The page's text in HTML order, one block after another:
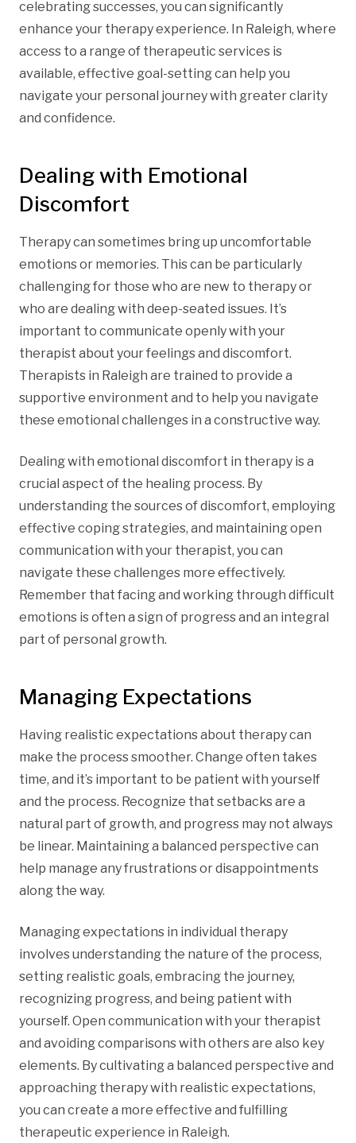
celebrating successes, you can significantly
enhance your therapy experience. In Raleigh, where
access to a range of therapeutic services is
available, effective goal-setting can help you
navigate your personal journey with greater clarity
and confidence.
Dealing with Emotional
Discomfort
Therapy can sometimes bring up uncomfortable
emotions or memories. This can be particularly
challenging for those who are new to therapy or
who are dealing with deep-seated issues. It’s
important to communicate openly with your
therapist about your feelings and discomfort.
Therapists in Raleigh are trained to provide a
supportive environment and to help you navigate
these emotional challenges in a constructive way.
Dealing with emotional discomfort in therapy is a
crucial aspect of the healing process. By
understanding the sources of discomfort, employing
effective coping strategies, and maintaining open
communication with your therapist, you can
navigate these challenges more effectively.
Remember that facing and working through difficult
emotions is often a sign of progress and an integral
part of personal growth.
Managing Expectations
Having realistic expectations about therapy can
make the process smoother. Change often takes
time, and it’s important to be patient with yourself
and the process. Recognize that setbacks are a
natural part of growth, and progress may not always
be linear. Maintaining a balanced perspective can
help manage any frustrations or disappointments
along the way.
Managing expectations in individual therapy
involves understanding the nature of the process,
setting realistic goals, embracing the journey,
recognizing progress, and being patient with
yourself. Open communication with your therapist
and avoiding comparisons with others are also key
elements. By cultivating a balanced perspective and
approaching therapy with realistic expectations,
you can create a more effective and fulfilling
therapeutic experience in Raleigh.